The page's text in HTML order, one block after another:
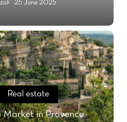
25 June 2025
Real estate
Market in Provence